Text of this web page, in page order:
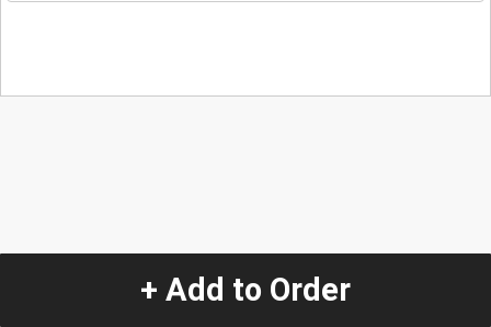
+ Add to Order